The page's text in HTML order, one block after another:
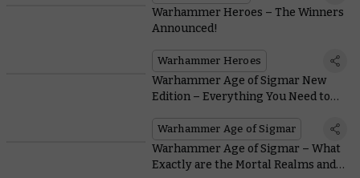
Warhammer Heroes – The Winners
Announced!
Warhammer Heroes
Warhammer Age of Sigmar New
Edition – Everything You Need to
Warhammer Age of Sigmar
Warhammer Age of Sigmar – What
Exactly are the Mortal Realms and